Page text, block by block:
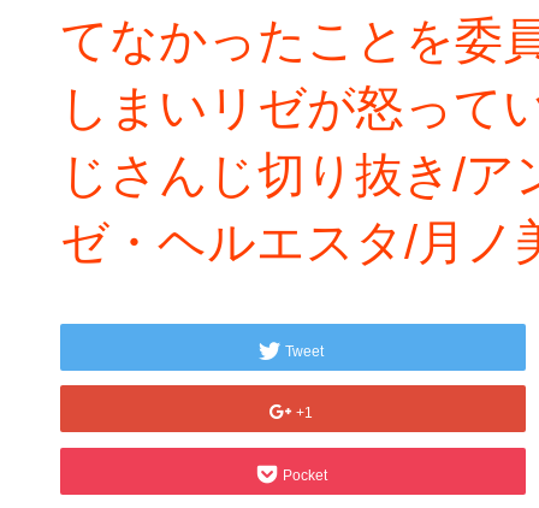
てなかったことを委
しまいリゼが怒って
じさんじ切り抜き/
ゼ・ヘルエスタ/月ノ
Tweet
+1
Pocket